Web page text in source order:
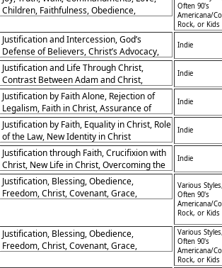
Children, Faithfulness, Obedience,
Often 90's
Americana/
Rock, or
Justification and Intercession, God’s
Defense of Believers, Christ’s Advocacy,
Assurance of Salvation
Indie
Justification and Life Through Christ,
Contrast Between Adam and Christ,
Redemption and Righteousness
Indie
Justification by Faith Alone, Rejection of
Legalism, Faith in Christ, Assurance of
Salvation
Indie
Justification by Faith, Equality in Christ, Role
of the Law, New Identity in Christ
Indie
Justification through Faith, Crucifixion with
Christ, New Life in Christ, Overcoming the
Law
Indie
Justification, Blessing, Obedience,
Freedom, Christ, Covenant, Grace,
Various
Often 90's
Americana/
Rock, or
Justification, Blessing, Obedience,
Freedom, Christ, Covenant, Grace,
Various
Often 90's
Americana/
Rock, or